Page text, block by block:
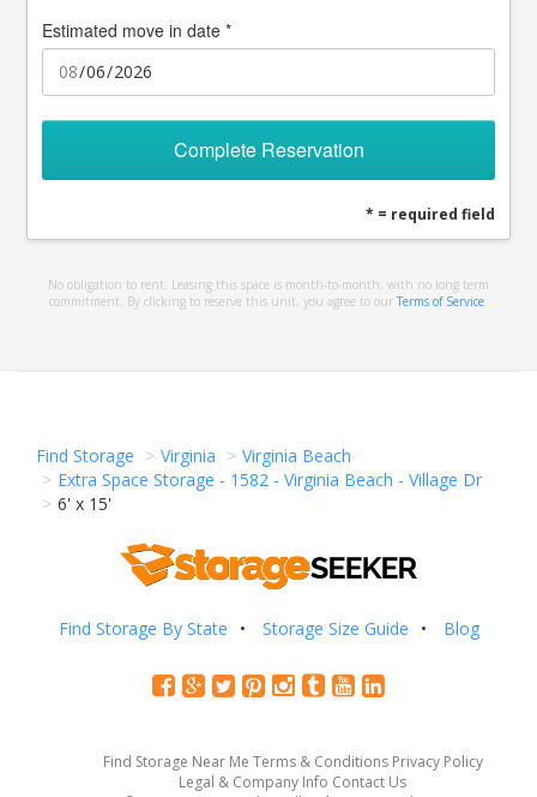
Estimated move in date *
Complete Reservation
* = required field
No obligation to rent. Leasing this space is month-to-month, with no long term
commitment. By clicking to reserve this unit, you agree to our Terms of Service
Find Storage Virginia
Virginia Beach
Extra Space Storage - 1582 - Virginia Beach - Village Dr
6' x 15'
Find Storage By State Storage Size Guide Blog
Find Storage Near Me Terms & Conditions Privacy Policy
Legal & Company Info Contact Us